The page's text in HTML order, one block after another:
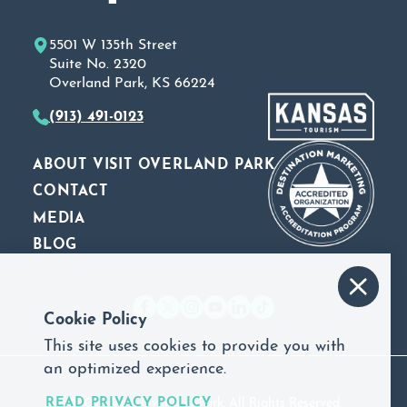
ABOUT VISIT OVERLAND PARK
CONTACT
MEDIA
BLOG
5501 W 135th Street
Suite No. 2320
Overland Park, KS 66224
(913) 491-0123
©2026 Visit Overland Park. All Rights Reserved.
Cookie Policy
This site uses cookies to provide you with
an optimized experience.
READ PRIVACY POLICY